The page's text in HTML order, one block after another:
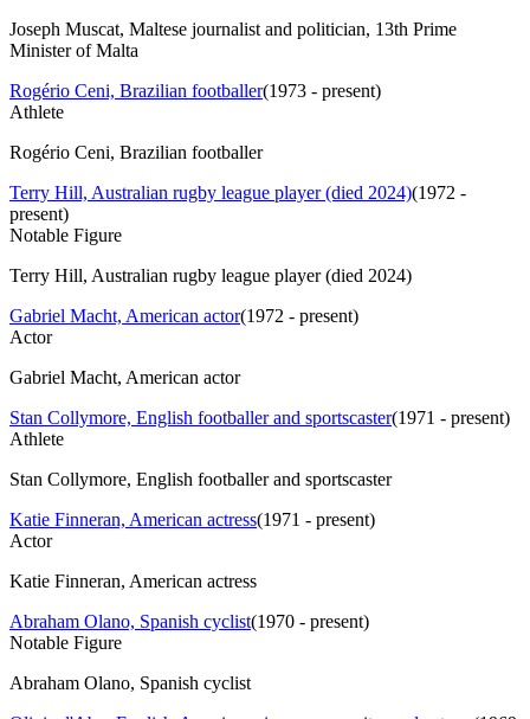
Joseph Muscat, Maltese journalist and politician, 13th Prime
Minister of Malta
Rogério Ceni, Brazilian footballer(1973 - present)
Athlete
Rogério Ceni, Brazilian footballer
Terry Hill, Australian rugby league player (died 2024)(1972 -
present)
Notable Figure
Terry Hill, Australian rugby league player (died 2024)
Gabriel Macht, American actor(1972 - present)
Actor
Gabriel Macht, American actor
Stan Collymore, English footballer and sportscaster(1971 - present)
Athlete
Stan Collymore, English footballer and sportscaster
Katie Finneran, American actress(1971 - present)
Actor
Katie Finneran, American actress
Abraham Olano, Spanish cyclist(1970 - present)
Notable Figure
Abraham Olano, Spanish cyclist